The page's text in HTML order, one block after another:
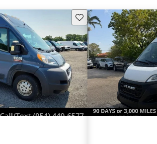
Save this listing